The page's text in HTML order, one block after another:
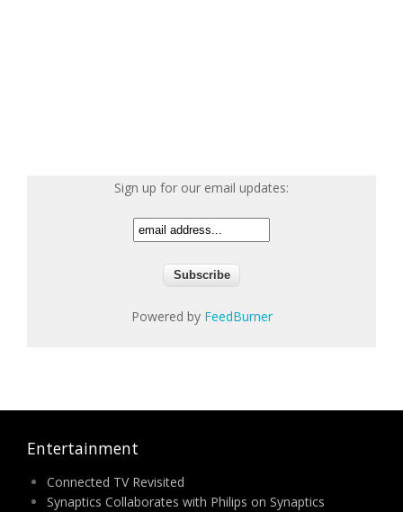
Sign up for our email updates:
Powered by FeedBurner
Entertainment
Connected TV Revisited
Synaptics Collaborates with Philips on Synaptics